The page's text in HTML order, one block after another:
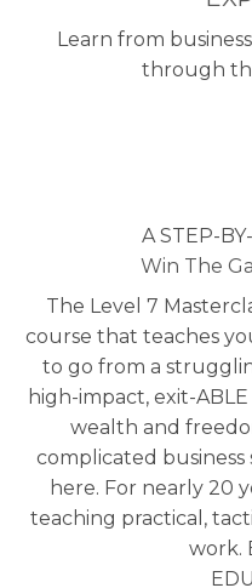
Learn from
through
A STEP-
Win The
The Level 7
course that teaches
to go from a
high-impact, exit-
wealth and
complicated
here. For nearly 20
teaching practical,
work.